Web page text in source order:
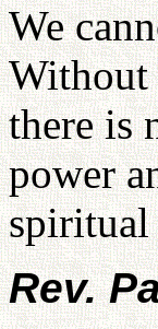
We
Without
there is
power
spiritual
Rev.